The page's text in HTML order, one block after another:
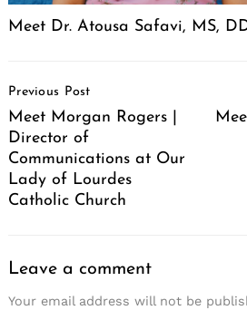
Meet Dr. Atousa Safavi, MS,
Navigation
Previous Post
Meet Morgan Rogers |
Director of
Communications at Our
Lady of Lourdes
Catholic Church
Leave a comment
Your email address will not be